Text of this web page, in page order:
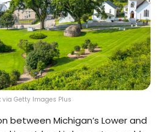
via Getty Images Plus
between Michigan’s Lower and